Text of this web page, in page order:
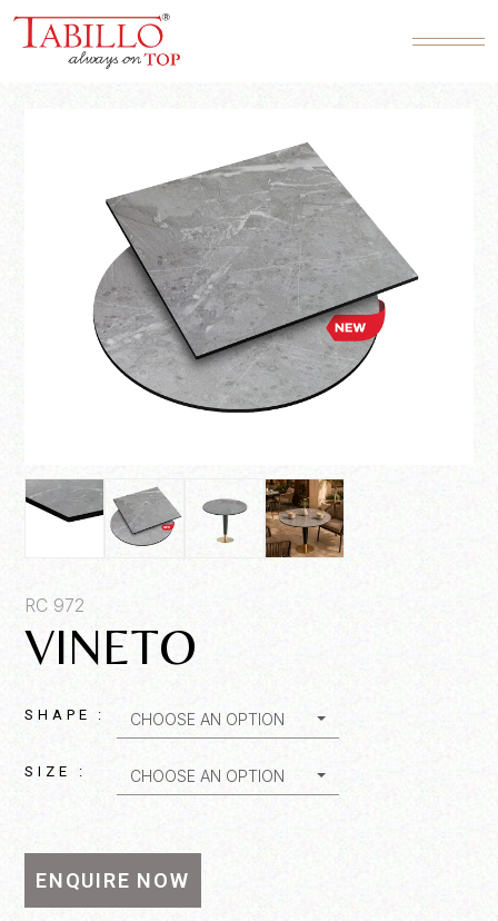
RC 972
VINETO
SHAPE : CHOOSE AN OPTION
SIZE : CHOOSE AN OPTION
ENQUIRE NOW
Product SKU*
Quantity*